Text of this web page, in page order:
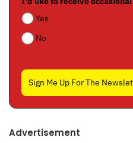
Yes
No
Sign Me Up For The
Advertisement